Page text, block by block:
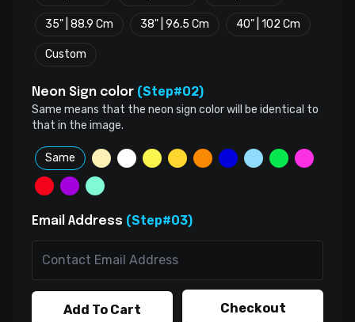
35" | 88.9 Cm 38" | 96.5 Cm 40" | 102 Cm
Custom
Neon Sign color (Step#02)
Same means that the neon sign color will be identical to
that in the image.
Same
Email Address (Step#03)
Add To Cart Checkout